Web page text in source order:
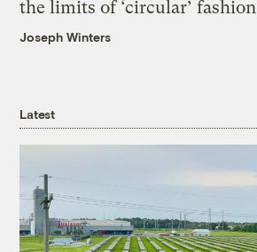
the limits of ‘circular’ fashion
Joseph Winters
Latest